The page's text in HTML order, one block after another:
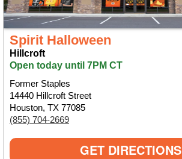
Spirit Halloween
Hillcroft
Open today until 7PM CT
Former Staples
14440 Hillcroft Street
Houston, TX 77085
(855) 704-2669
GET DIRECTIONS